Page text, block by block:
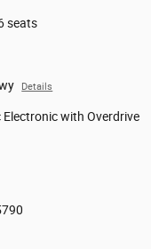
seats
Details
with Overdrive